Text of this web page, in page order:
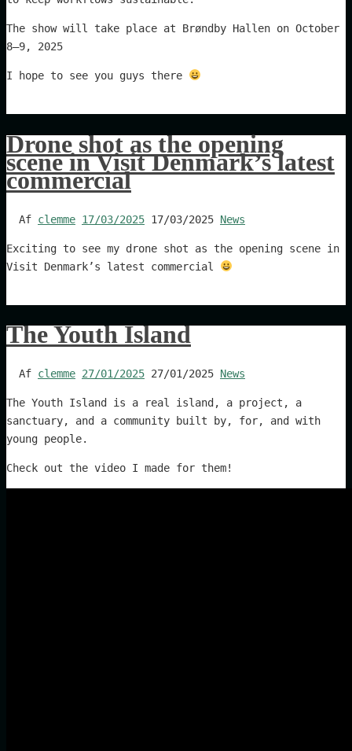
The show will take place at Brøndby Hallen on October
8–9, 2025
I hope to see you guys there
Drone shot as the opening
scene in Visit Denmark’s latest
commercial
Af clemme 17/03/2025 17/03/2025 News
Exciting to see my drone shot as the opening scene in
Visit Denmark’s latest commercial
The Youth Island
Af clemme 27/01/2025 27/01/2025 News
The Youth Island is a real island, a project, a
sanctuary, and a community built by, for, and with
young people.
Check out the video I made for them!